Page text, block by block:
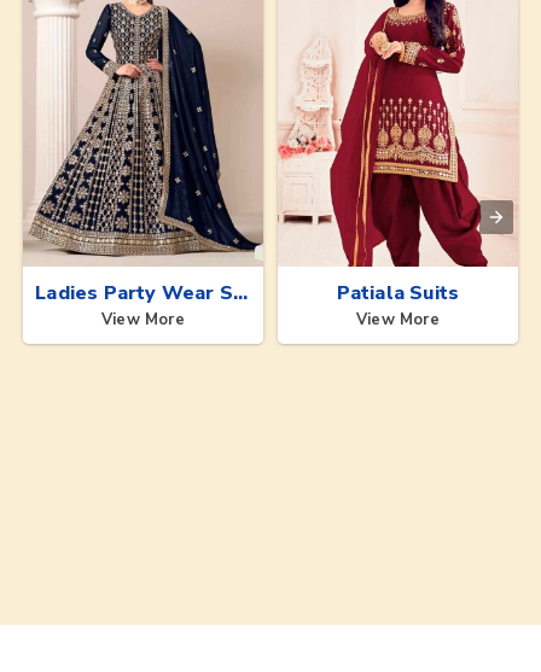
Ladies Party Wear Suits
View More
Patiala Suits
View More